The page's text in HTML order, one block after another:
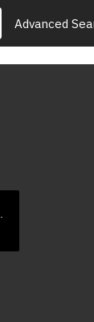
Advanced